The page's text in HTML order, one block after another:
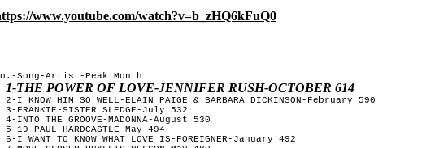
www.youtube.com/watch?v=b_zHQ6kFuQ0
Song-Artist-Peak Month
1-THE POWER OF LOVE-JENNIFER RUSH-OCTOBER 614
2-I KNOW HIM SO WELL-ELAIN PAIGE & BARBARA DICKINSON-February 590
3-FRANKIE-SISTER SLEDGE-July 532
4-INTO THE GROOVE-MADONNA-August 530
5-19-PAUL HARDCASTLE-May 494
6-I WANT TO KNOW WHAT LOVE IS-FOREIGNER-January 492